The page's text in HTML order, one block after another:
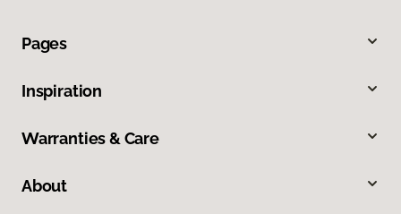
Pages
Inspiration
Warranties & Care
About